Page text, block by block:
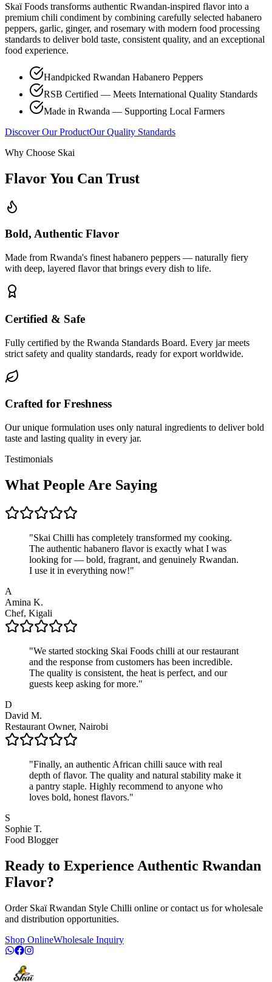
Skaï Foods transforms authentic Rwandan-inspired flavor into a
premium chili condiment by combining carefully selected habanero
peppers, garlic, ginger, and rosemary with modern food processing
standards to deliver bold taste, consistent quality, and an exceptional
food experience.
Handpicked Rwandan Habanero Peppers
RSB Certified — Meets International Quality Standards
Made in Rwanda — Supporting Local Farmers
Discover Our ProductOur Quality Standards
Why Choose Skai
Flavor You Can Trust
Bold, Authentic Flavor
Made from Rwanda's finest habanero peppers — naturally fiery
with deep, layered flavor that brings every dish to life.
Certified & Safe
Fully certified by the Rwanda Standards Board. Every jar meets
strict safety and quality standards, ready for export worldwide.
Crafted for Freshness
Our unique formulation uses only natural ingredients to deliver bold
taste and lasting quality in every jar.
Testimonials
What People Are Saying
"Skai Chilli has completely transformed my cooking.
The authentic habanero flavor is exactly what I was
looking for — bold, fragrant, and genuinely Rwandan.
I use it in everything now!"
A
Amina K.
Chef, Kigali
"We started stocking Skai Foods chilli at our restaurant
and the response from customers has been incredible.
The quality is consistent, the heat is perfect, and our
guests keep asking for more."
D
David M.
Restaurant Owner, Nairobi
"Finally, an authentic African chilli sauce with real
depth of flavor. The quality and natural stability make it
a pantry staple. Highly recommend to anyone who
loves bold, honest flavors."
S
Sophie T.
Food Blogger
Ready to Experience Authentic Rwandan
Flavor?
Order Skaï Rwandan Style Chilli online or contact us for wholesale
and distribution opportunities.
Shop OnlineWholesale Inquiry